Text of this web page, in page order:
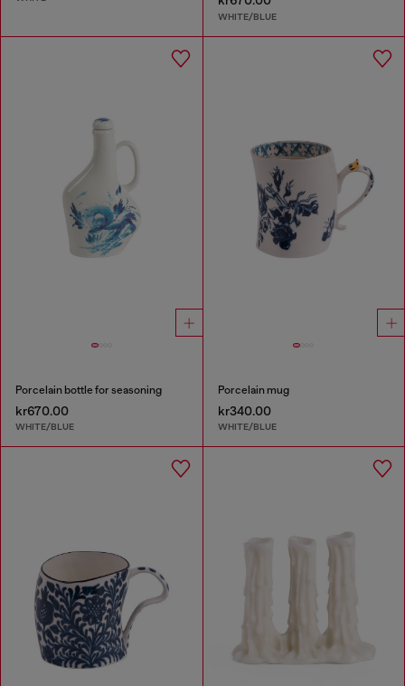
WHITE/BLUE
Porcelain bottle for seasoning
kr670.00
WHITE/BLUE
Porcelain mug
kr340.00
WHITE/BLUE